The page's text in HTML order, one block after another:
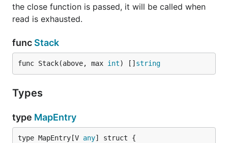
the close function is passed, it will be called when
read is exhausted.
func Stack
func Stack(above, max int) [] string
Types
type MapEntry
type MapEntry[V any